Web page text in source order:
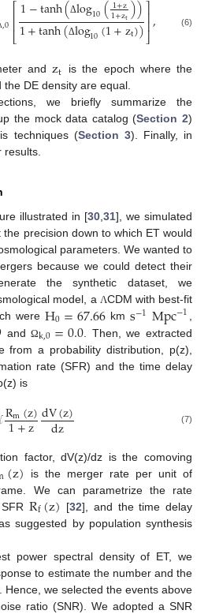
,0⎡
⎣
⎢⎢1−tanh(Δlog10(1+zt))
1+tanh(Δlog10(1+zt))⎤
⎦⎥⎥, (6)
andzt
is the epoch where the
DE density are equal.
we briefly summarize the
the mock data catalog (Section 2)
techniques (Section 3). Finally, in
results.
illustrated in [30,31], we simulated
precision down to which ET would
parameters. We wanted to
because we could detect their
the synthetic dataset, we
model, a ΛCDM with best-fit
were H0=67.66 km s−1Mpc−1,
andΩk,0=0.0 . Then, we extracted
from a probability distribution, p(z),
rate (SFR) and the time delay
is
Rm(z)
1+zdV(z)
dz (7)
factor, dV(z)/dz is the comoving
(z)
is the merger rate per unit of
We can parametrize the rate
SFRRf(z) [32], and the time delay
suggested by population synthesis
power spectral density of ET, we
to estimate the number and the
Hence, we selected the events above
ratio (SNR). We adopted a SNR